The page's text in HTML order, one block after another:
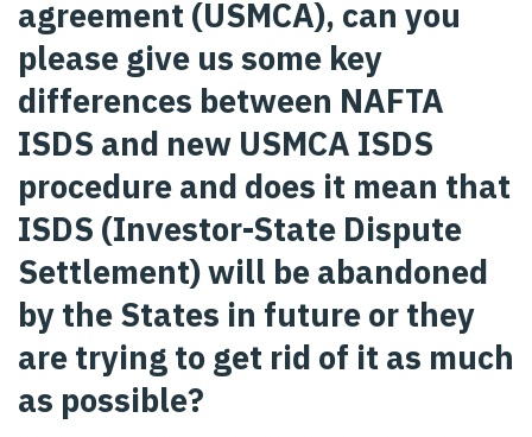
agreement (USMCA), can you
please give us some key
differences between NAFTA
ISDS and new USMCA ISDS
procedure and does it mean that
ISDS (Investor-State Dispute
Settlement) will be abandoned
by the States in future or they
are trying to get rid of it as much
as possible?